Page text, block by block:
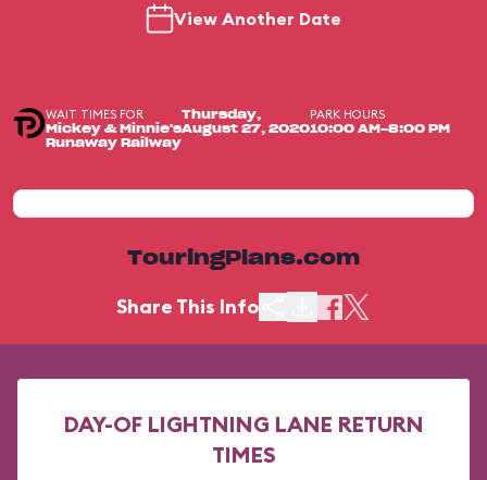
View Another Date
WAIT TIMES FOR
Mickey & Minnie's
Runaway Railway
Thursday,
August 27, 2020
PARK HOURS
10:00 AM-8:00 PM
TouringPlans.com
Share This Info
DAY-OF LIGHTNING LANE RETURN
TIMES